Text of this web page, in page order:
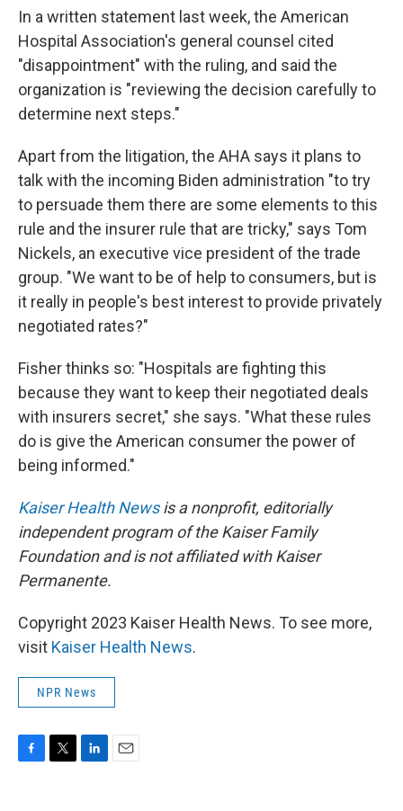
In a written statement last week, the American
Hospital Association's general counsel cited
"disappointment" with the ruling, and said the
organization is "reviewing the decision carefully to
determine next steps."
Apart from the litigation, the AHA says it plans to
talk with the incoming Biden administration "to try
to persuade them there are some elements to this
rule and the insurer rule that are tricky," says Tom
Nickels, an executive vice president of the trade
group. "We want to be of help to consumers, but is
it really in people's best interest to provide privately
negotiated rates?"
Fisher thinks so: "Hospitals are fighting this
because they want to keep their negotiated deals
with insurers secret," she says. "What these rules
do is give the American consumer the power of
being informed."
Kaiser Health Newsis a nonprofit, editorially
independent program of the Kaiser Family
Foundation and is not affiliated with Kaiser
Permanente.
Copyright 2023 Kaiser Health News. To see more,
visit Kaiser Health News.
NPR News